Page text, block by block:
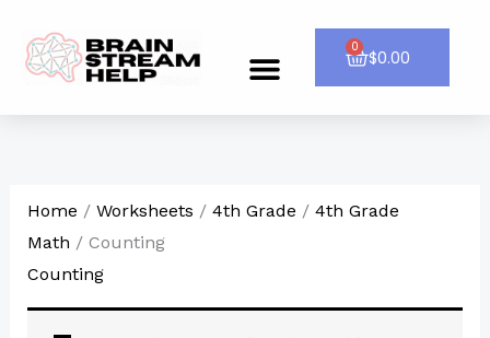
content
Menu $0.00
0
Cart
Home / Worksheets / 4th Grade / 4th Grade
Math / Counting
Counting